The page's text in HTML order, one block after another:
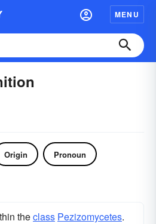
MENU
Origin Pronoun
theclass Pezizomycetes.